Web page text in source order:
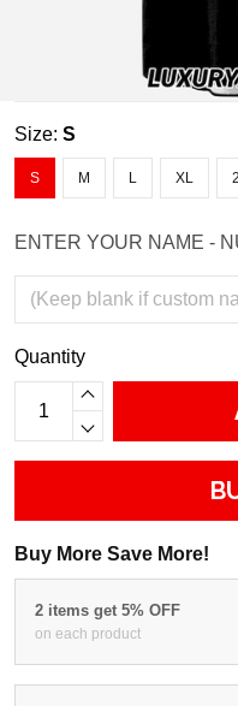
Size: S
S M L XL
ENTER YOUR NAME -
Quantity
Buy More Save More!
2 items get 5% OFF
on each product